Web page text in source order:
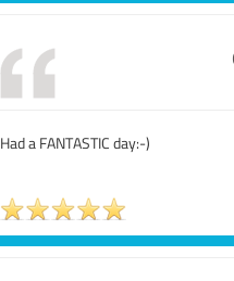
Had a FANTASTIC day:-)